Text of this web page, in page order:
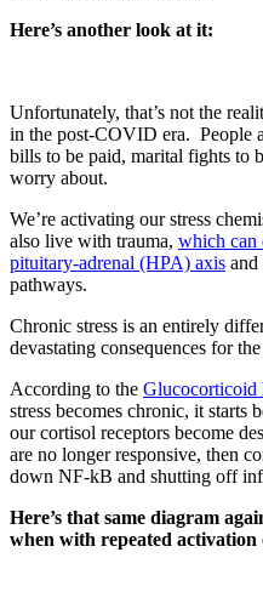
Here’s another look at it:
Unfortunately, that’s not the
in the post-COVID era. People
bills to be paid, marital fights to
worry about.
We’re activating our stress
also live with trauma, which can
pituitary-adrenal (HPA) axis
pathways.
Chronic stress is an entirely
devastating consequences for
According to the Glucocorticoid
stress becomes chronic, it starts
our cortisol receptors become
are no longer responsive, then
down NF-kB and shutting off
Here’s that same diagram
when with repeated activation